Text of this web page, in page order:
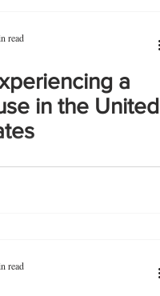
a
in the United
read
read